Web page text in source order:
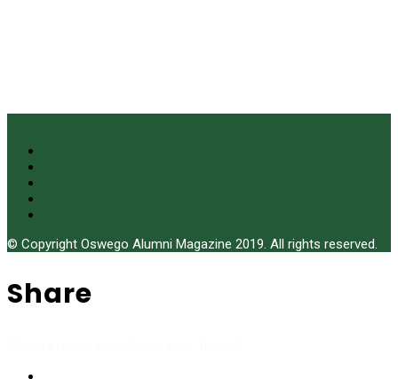
© Copyright Oswego Alumni Magazine 2019. All rights reserved.
Share